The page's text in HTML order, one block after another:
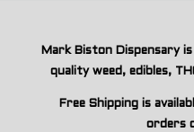
Mark Biston Dispensary
quality weed, edibles,
Free Shipping is
orders